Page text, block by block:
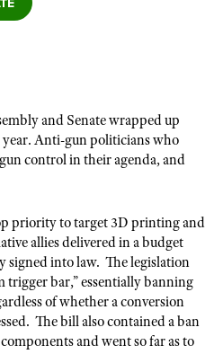
SECURITY
and Senate wrapped up
Anti-gun politicians who
control in their agenda, and
priority to target 3D printing and
allies delivered in a budget
signed into law. The legislation
bar,” essentially banning
of whether a conversion
The bill also contained a ban
and went so far as to